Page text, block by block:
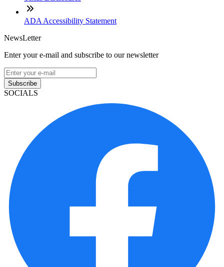
ADA Accessibility Statement
NewsLetter
Enter your e-mail and subscribe to our newsletter
Subscribe
SOCIALS